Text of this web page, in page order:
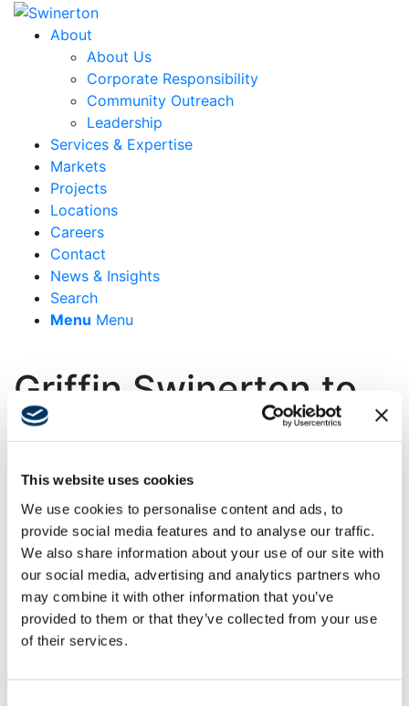
This website uses cookies
We use cookies to personalise content and ads, to
provide social media features and to analyse our traffic.
We also share information about your use of our site with
our social media, advertising and analytics partners who
may combine it with other information that you’ve
provided to them or that they’ve collected from your use
of their services.
About
About Us
Corporate Responsibility
Community Outreach
Leadership
Services & Expertise
Markets
Projects
Locations
Careers
Contact
News & Insights
Search
Menu Menu
Griffin Swinerton to
amp up downtown
Pflugerville
Developer clinches deal to
build new city hall, rec center
Austin Business Journal
Developers of Pflugerville’s Downtown East project
center that will be at the center of a mixed-use